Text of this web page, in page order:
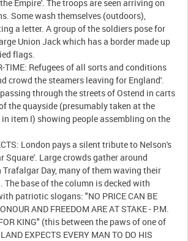
Empire'. The troops are seen arriving on
Some wash themselves (outdoors),
a letter. A group of the soldiers pose for
Union Jack which has a border made up
flags.
TIME: Refugees of all sorts and conditions
crowd the steamers leaving for England'.
through the streets of Ostend in carts
the quayside (presumably taken at the
item I) showing people assembling on the
London pays a silent tribute to Nelson's
Square'. Large crowds gather around
Trafalgar Day, many of them waving their
The base of the column is decked with
patriotic slogans: "NO PRICE CAN BE
AND FREEDOM ARE AT STAKE - P.M.
KING" (this between the paws of one of
EXPECTS EVERY MAN TO DO HIS